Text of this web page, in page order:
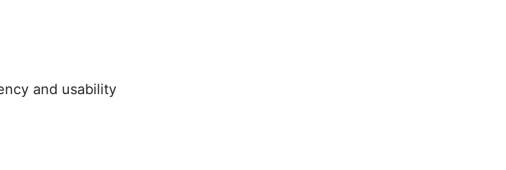
and usability